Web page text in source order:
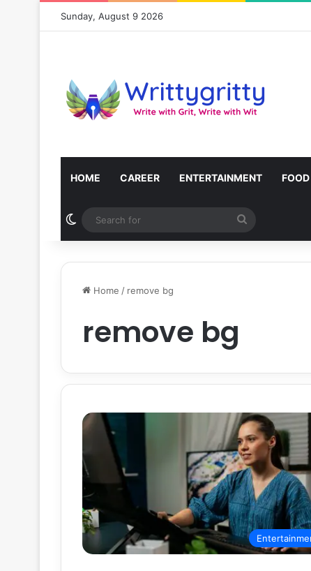
Sunday, August 9 2026
HOME CAREER ENTERTAINMENT FOOD
Switch skin
for
Home / remove bg
remove bg